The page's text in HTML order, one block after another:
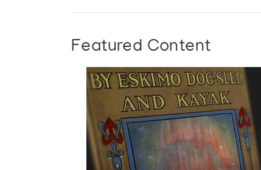
Featured Content